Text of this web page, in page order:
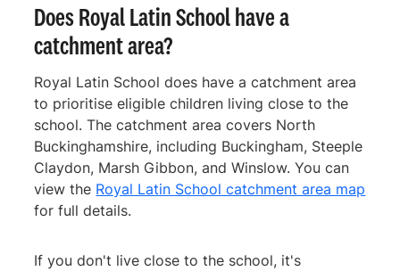
Does Royal Latin School have a
catchment area?
Royal Latin School does have a catchment area
to prioritise eligible children living close to the
school. The catchment area covers North
Buckinghamshire, including Buckingham, Steeple
Claydon, Marsh Gibbon, and Winslow. You can
view the Royal Latin School catchment area map
for full details.
If you don't live close to the school, it's